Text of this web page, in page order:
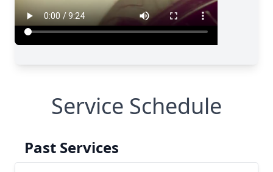
Service Schedule
Past Services